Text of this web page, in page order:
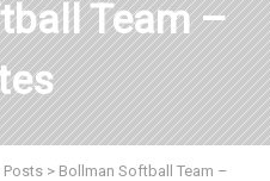
Team –
Posts > Bollman Softball Team –